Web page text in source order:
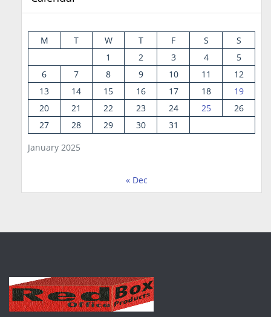
January 2025
M T W T F S
S
1
2 3 4
5
6
7 8 9 10 11
12
13
14 15 16 17 18
19
20
21 22 23 24 25
26
27
28 29 30 31
« Dec